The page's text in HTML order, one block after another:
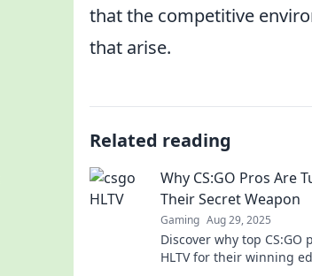
that the competitive
that arise.
Related reading
Why CS:GO Pros Are
Their Secret Weapon
Gaming Aug 29, 2025
Discover why top CS:GO
HLTV for their winning